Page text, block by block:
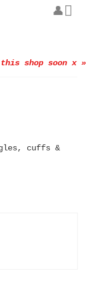
shop soon x »
cuffs &